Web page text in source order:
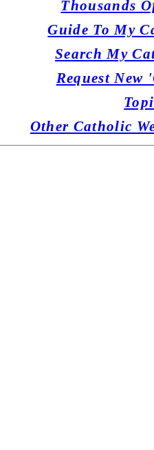
Thousands
Guide To My
Search My
Request New
Other Catholic